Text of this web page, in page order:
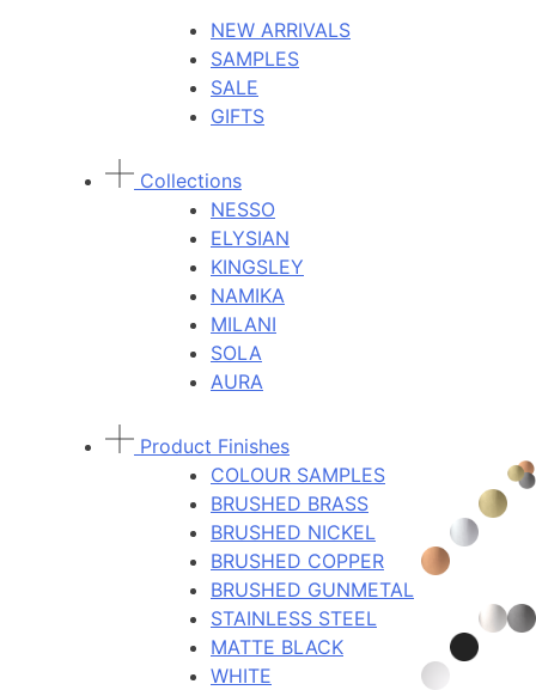
NEW ARRIVALS
SAMPLES
SALE
GIFTS
Collections
NESSO
ELYSIAN
KINGSLEY
NAMIKA
MILANI
SOLA
AURA
Product Finishes
COLOUR SAMPLES
BRUSHED BRASS
BRUSHED NICKEL
BRUSHED COPPER
BRUSHED GUNMETAL
STAINLESS STEEL
MATTE BLACK
WHITE